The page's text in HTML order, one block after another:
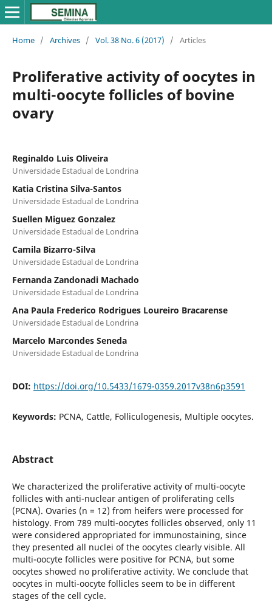
Home / Archives / Vol. 38 No. 6 (2017) / Articles
Proliferative activity of oocytes in
multi-oocyte follicles of bovine
ovary
Reginaldo Luis Oliveira
Universidade Estadual de Londrina
Katia Cristina Silva-Santos
Universidade Estadual de Londrina
Suellen Miguez Gonzalez
Universidade Estadual de Londrina
Camila Bizarro-Silva
Universidade Estadual de Londrina
Fernanda Zandonadi Machado
Universidade Estadual de Londrina
Ana Paula Frederico Rodrigues Loureiro Bracarense
Universidade Estadual de Londrina
Marcelo Marcondes Seneda
Universidade Estadual de Londrina
DOI: https://doi.org/10.5433/1679-0359.2017v38n6p3591
Keywords: PCNA, Cattle, Folliculogenesis, Multiple oocytes.
Abstract
We characterized the proliferative activity of multi-oocyte
follicles with anti-nuclear antigen of proliferating cells
(PCNA). Ovaries (n = 12) from heifers were processed for
histology. From 789 multi-oocytes follicles observed, only 11
were considered appropriated for immunostaining, since
they presented all nuclei of the oocytes clearly visible. All
multi-oocyte follicles were positive for PCNA, but some
oocytes showed no proliferative activity. We conclude that
oocytes in multi-oocyte follicles seem to be in different
stages of the cell cycle.